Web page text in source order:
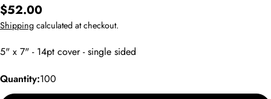
Regular
price
$52.00
Shipping calculated at checkout.
5" x 7" - 14pt cover - single sided
Quantity:100